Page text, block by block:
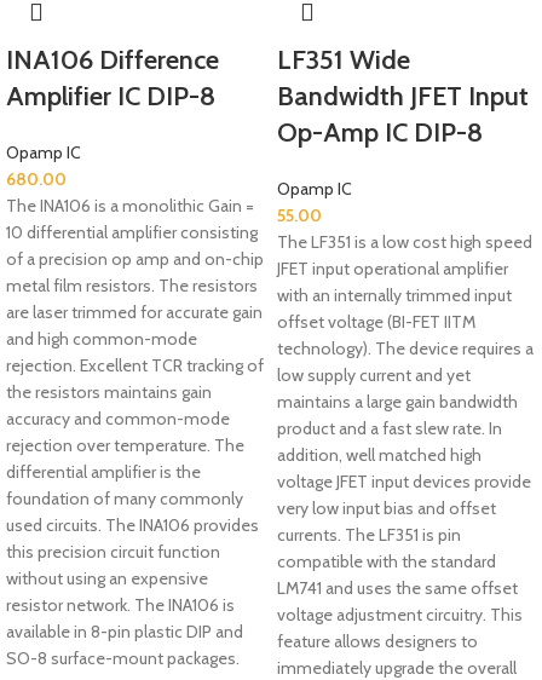
INA106 Difference
Amplifier IC DIP-8
Opamp IC
680.00
The INA106 is a monolithic Gain =
10 differential amplifier consisting
of a precision op amp and on-chip
metal film resistors. The resistors
are laser trimmed for accurate gain
and high common-mode
rejection. Excellent TCR tracking of
the resistors maintains gain
accuracy and common-mode
rejection over temperature. The
differential amplifier is the
foundation of many commonly
used circuits. The INA106 provides
this precision circuit function
without using an expensive
resistor network. The INA106 is
available in 8-pin plastic DIP and
SO-8 surface-mount packages.
LF351 Wide
Bandwidth JFET Input
Op-Amp IC DIP-8
Opamp IC
55.00
The LF351 is a low cost high speed
JFET input operational amplifier
with an internally trimmed input
offset voltage (BI-FET IITM
technology). The device requires a
low supply current and yet
maintains a large gain bandwidth
product and a fast slew rate. In
addition, well matched high
voltage JFET input devices provide
very low input bias and offset
currents. The LF351 is pin
compatible with the standard
LM741 and uses the same offset
voltage adjustment circuitry. This
feature allows designers to
immediately upgrade the overall